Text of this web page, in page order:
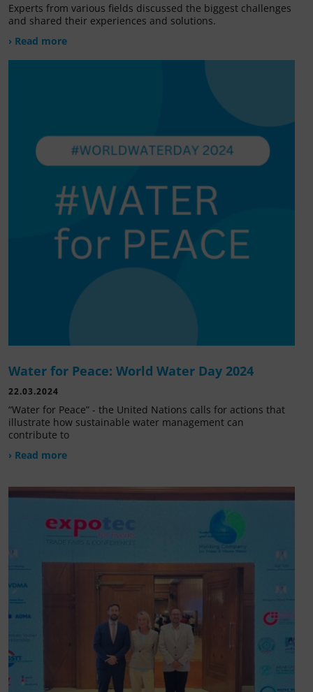
Experts from various fields discussed the biggest challenges
and shared their experiences and solutions.
› Read more
Water for Peace: World Water Day 2024
22.03.2024
“Water for Peace” - the United Nations calls for actions that
illustrate how sustainable water management can
contribute to
› Read more